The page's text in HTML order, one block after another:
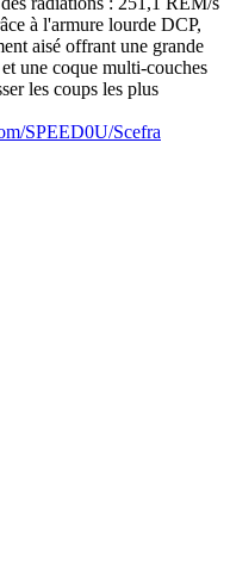
à l'armure lourde DCP,
aisé offrant une grande
une coque multi-couches
les coups les plus
SPEED0U/Scefra